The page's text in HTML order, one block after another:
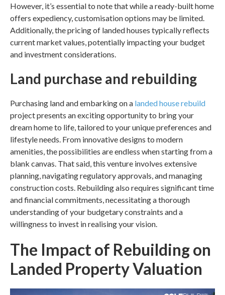
However, it’s essential to note that while a ready-built home
offers expediency, customisation options may be limited.
Additionally, the pricing of landed houses typically reflects
current market values, potentially impacting your budget
and investment considerations.
Land purchase and rebuilding
Purchasing land and embarking on a landed house rebuild
project presents an exciting opportunity to bring your
dream home to life, tailored to your unique preferences and
lifestyle needs. From innovative designs to modern
amenities, the possibilities are endless when starting from a
blank canvas. That said, this venture involves extensive
planning, navigating regulatory approvals, and managing
construction costs. Rebuilding also requires significant time
and financial commitments, necessitating a thorough
understanding of your budgetary constraints and a
willingness to invest in realising your vision.
The Impact of Rebuilding on
Landed Property Valuation